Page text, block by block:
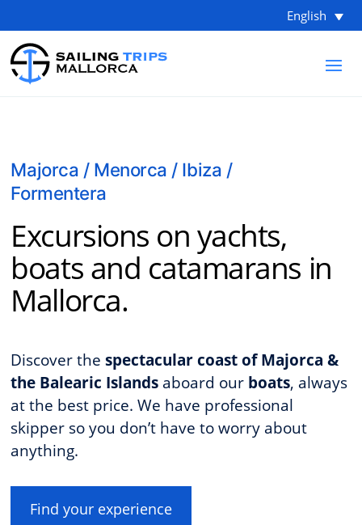
English
Majorca / Menorca / Ibiza /
Formentera
Excursions on yachts,
boats and catamarans in
Mallorca.
Discover thespectacular coast of Majorca &
the Balearic Islands aboard our boats, always
at the best price. We have professional
skipper so you don’t have to worry about
anything.
Find your experience